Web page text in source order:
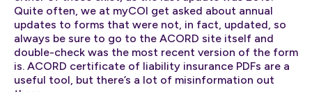
Quite often, we at myCOI get asked about annual
updates to forms that were not, in fact, updated, so
always be sure to go to the ACORD site itself and
double-check was the most recent version of the form
is. ACORD certificate of liability insurance PDFs are a
useful tool, but there’s a lot of misinformation out